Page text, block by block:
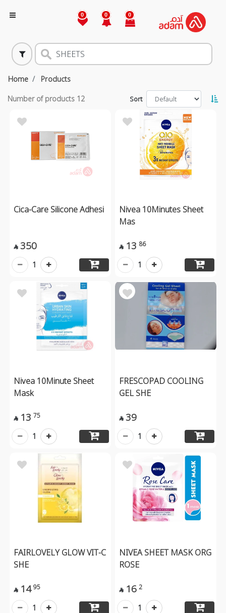
0 0 0
Home Products
Number of products 12 Sort
Cica-Care Silicone Adhesi
 350
1
Nivea 10Minutes Sheet
Mas
 13 86
1
Nivea 10Minute Sheet
Mask
 13 75
1
FRESCOPAD COOLING
GEL SHE
 39
1
FAIRLOVELY GLOW VIT-C
SHE
 14 95
1
NIVEA SHEET MASK ORG
ROSE
 16 2
1